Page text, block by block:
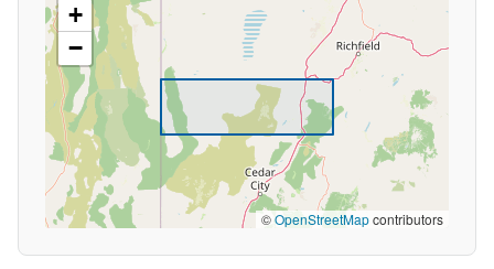
+
−
©OpenStreetMapcontributors